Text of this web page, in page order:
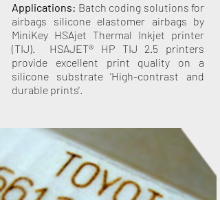
Applications: Batch coding solutions for
airbags silicone elastomer airbags by
MiniKey HSAjet Thermal Inkjet printer
(TIJ). HSAJET® HP TIJ 2.5 printers
provide excellent print quality on a
silicone substrate 'High-contrast and
durable prints'.